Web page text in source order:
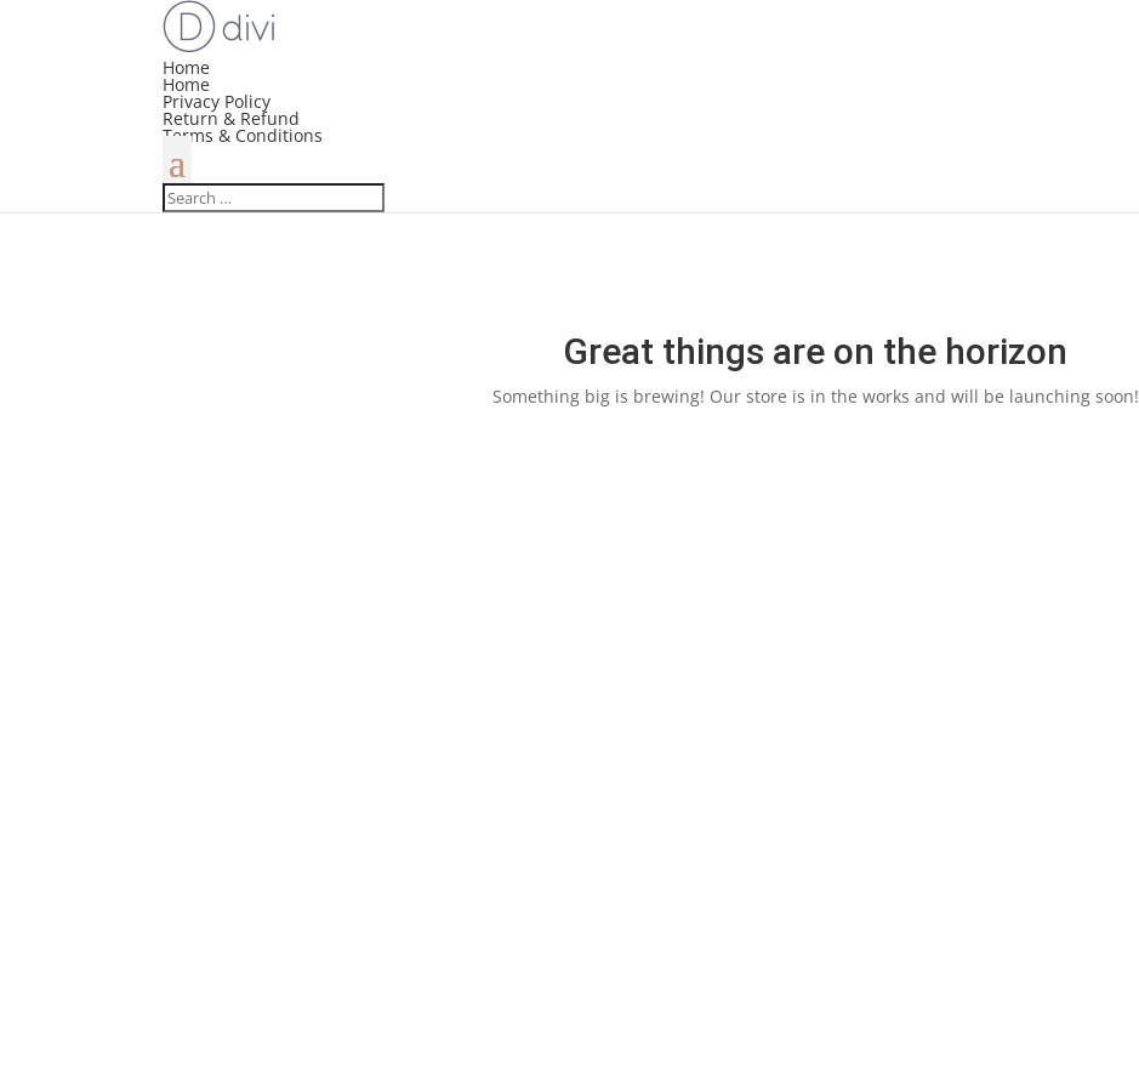
Home
Home
Privacy Policy
Return & Refund
Terms & Conditions
Great things are on the horizon
Something big is brewing! Our store is in the works and will be launching soon!